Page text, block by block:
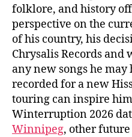
folklore, and history
perspective on the
of his country, his
Chrysalis Records
any new songs he
recorded for a new
touring can inspire
Winterruption 2026
Winnipeg, other